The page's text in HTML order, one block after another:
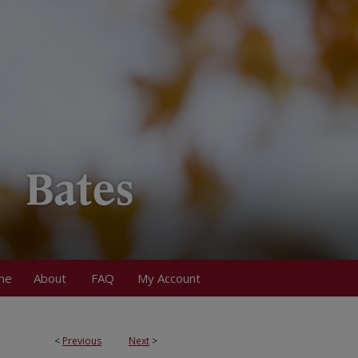
About FAQ My Account
< Previous Next >